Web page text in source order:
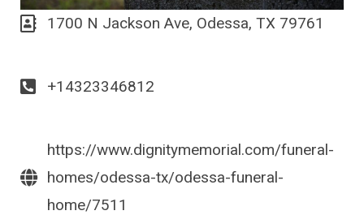
1700 N Jackson Ave, Odessa, TX 79761
+14323346812
https://www.dignitymemorial.com/funeral-
homes/odessa-tx/odessa-funeral-
home/7511